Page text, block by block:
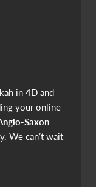
in 4D and
your online
Saxon
We can’t wait